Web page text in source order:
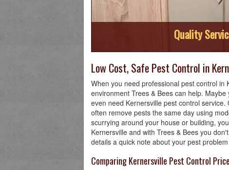
Quality
Low Cost, Safe Pest Control in
When you need professional pest control
environment Trees & Bees can help.
even need Kernersville pest control
often remove pests the same day using
scurrying around your house or building,
Kernersville and with Trees & Bees you
details a quick note about your pest problem
Comparing Kernersville Pest Control